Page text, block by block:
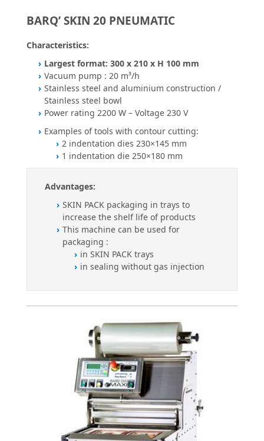
BARQ’ SKIN 20 PNEUMATIC
Characteristics:
Largest format: 300 x 210 x H 100 mm
Vacuum pump : 20 m³/h
Stainless steel and aluminium construction /
Stainless steel bowl
Power rating 2200 W – Voltage 230 V
Examples of tools with contour cutting:
2 indentation dies 230×145 mm
1 indentation die 250×180 mm
Advantages:
SKIN PACK packaging in trays to
increase the shelf life of products
This machine can be used for
packaging :
in SKIN PACK trays
in sealing without gas injection